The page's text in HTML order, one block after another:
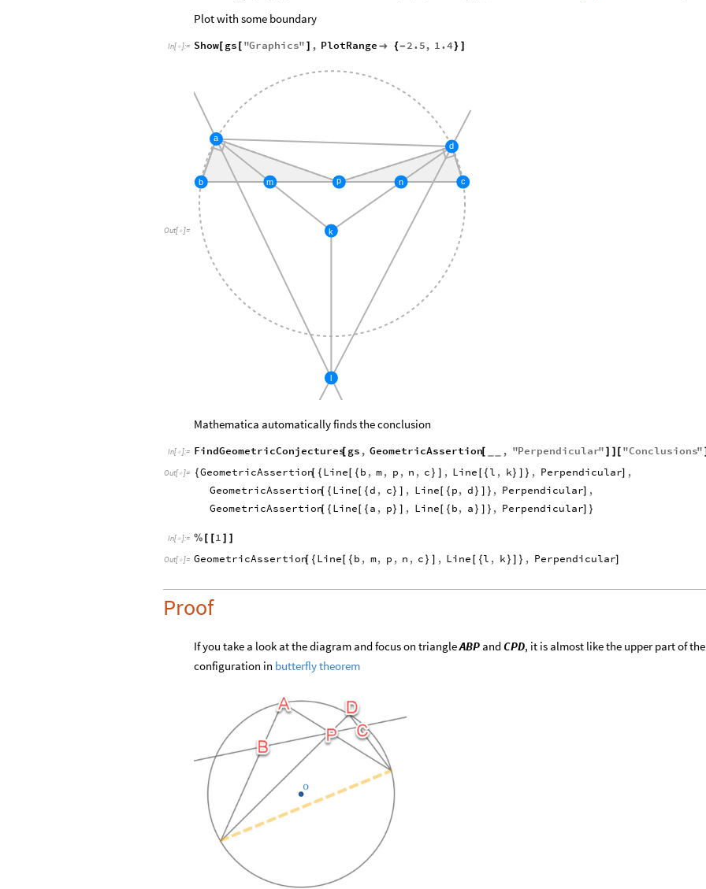
Plot with some boundary
In[ ]:= Show[ gs [ "Graphics" ] , PlotRange  {-2.5, 1.4} ]
Out[ ]=
a
b c
d
k
l
m n
p
Mathematica automatically finds the conclusion
In[ ]:= FindGeometricConjectures[ gs , GeometricAssertion[ , "Perpendicular" ] ] [ "Conclusions" ]
Out[ ]= {GeometricAssertion[ { Line [ { b , m, p , n , c } ] , Line [ { l , k} ] } , Perpendicular] ,
GeometricAssertion[ { Line [ {d , c} ] , Line[ { p, d } ] } , Perpendicular] ,
GeometricAssertion[ { Line [ { a , p} ] , Line[ { b, a } ] } , Perpendicular] }
In[ ]:= % [ [1 ] ]
Out[ ]= GeometricAssertion[ { Line [ { b , m, p , n , c } ] , Line [ {l , k} ] } , Perpendicular]
Proof
If you take a look at the diagram and focus on triangleABP andCPD, it is almost like the upper part of the
configuration in butterfly theorem